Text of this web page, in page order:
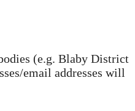
(e.g. Blaby District
email addresses will